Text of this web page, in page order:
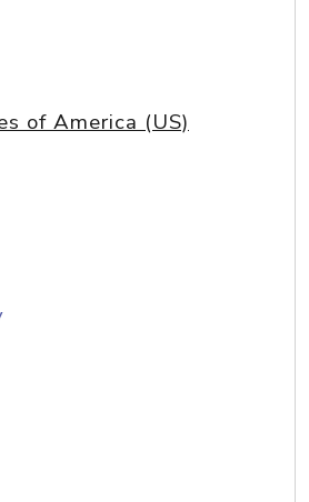
of America (US)